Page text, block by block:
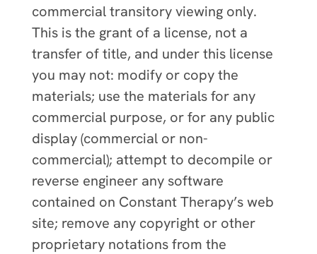
commercial transitory viewing only.
This is the grant of a license, not a
transfer of title, and under this license
you may not: modify or copy the
materials; use the materials for any
commercial purpose, or for any public
display (commercial or non-
commercial); attempt to decompile or
reverse engineer any software
contained on Constant Therapy’s web
site; remove any copyright or other
proprietary notations from the